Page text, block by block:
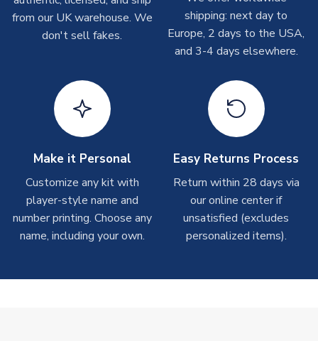
shipments are often possible, but at peak times, these can
take around 7-10 business days. In very rare circumstances,
please allow up to 28 days.
On average these are shipped within 2-5 business days.
Depending on order volumes, next day or even same day
shipments are often possible, but at peak times, these can
Toffs & Copa Products
On average, these are shipped within14 days(unless
marked asImmediate Dispatch
on the product page) but are
often faster. However, please allow up to 4-6 weeks for
from our UK warehouse. We
don't sell fakes.
shipping: next day to
Europe, 2 days to the USA,
and 3-4 days elsewhere.
Make it Personal
Customize any kit with
player-style name and
number printing. Choose any
name, including your own.
Easy Returns Process
Return within 28 days via
our online center if
unsatisfied (excludes
personalized items).